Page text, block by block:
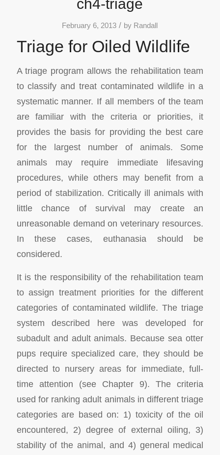
ch4-triage
February 6, 2013 / by Randall
Triage for Oiled Wildlife
A triage program allows the rehabilitation team
to classify and treat contaminated wildlife in a
systematic manner. If all members of the team
are familiar with the criteria or priorities, it
provides the basis for providing the best care
for the largest number of animals. Some
animals may require immediate lifesaving
procedures, while others may benefit from a
period of stabilization. Critically ill animals with
little chance of survival may create an
unreasonable demand on veterinary resources.
In these cases, euthanasia should be
considered.
It is the responsibility of the rehabilitation team
to assign treatment priorities for the different
categories of contaminated wildlife. The triage
system described here was developed for
subadult and adult animals. Because sea otter
pups require specialized care, they should be
directed to nursery areas for immediate, full-
time attention (see Chapter 9). The criteria
used for ranking adult animals in different triage
categories are based on: 1) toxicity of the oil
encountered, 2) degree of external oiling, 3)
stability of the animal, and 4) general medical